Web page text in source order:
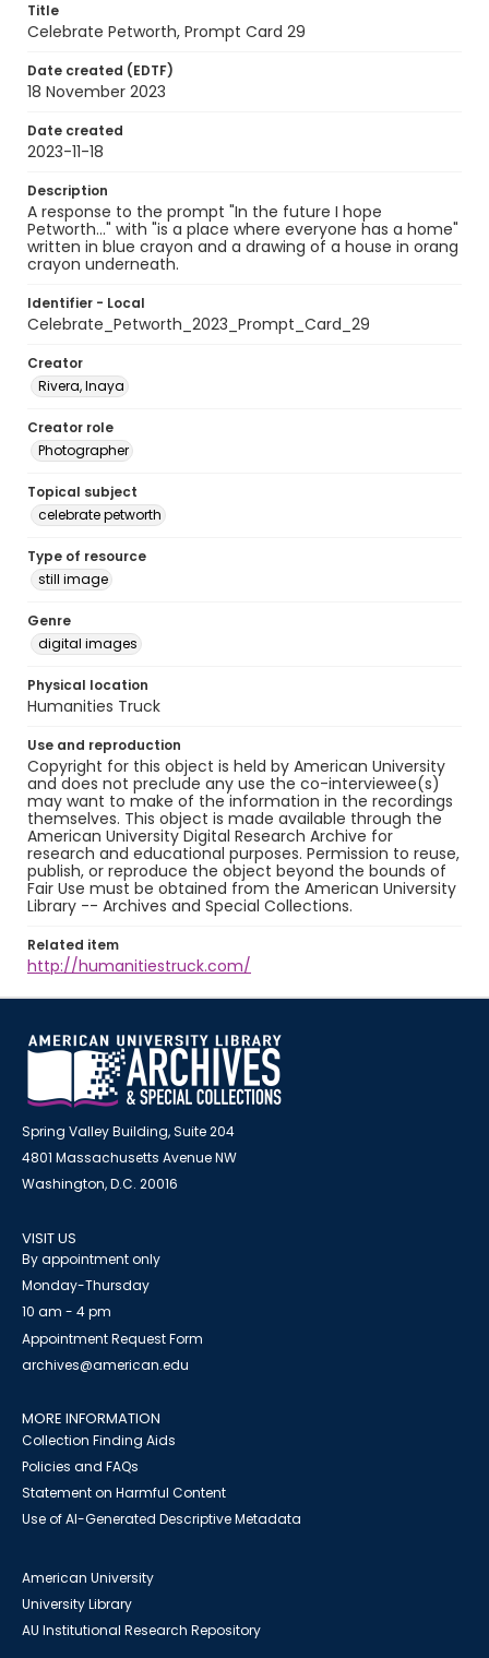
Title
Celebrate Petworth, Prompt Card 29
Date created (EDTF)
18 November 2023
Date created
2023-11-18
Description
A response to the prompt "In the future I hope
Petworth..." with "is a place where everyone has a home"
written in blue crayon and a drawing of a house in orang
crayon underneath.
Identifier - Local
Celebrate_Petworth_2023_Prompt_Card_29
Creator
Rivera, Inaya
Creator role
Photographer
Topical subject
celebrate petworth
Type of resource
still image
Genre
digital images
Physical location
Humanities Truck
Use and reproduction
Copyright for this object is held by American University
and does not preclude any use the co-interviewee(s)
may want to make of the information in the recordings
themselves. This object is made available through the
American University Digital Research Archive for
research and educational purposes. Permission to reuse,
publish, or reproduce the object beyond the bounds of
Fair Use must be obtained from the American University
Library -- Archives and Special Collections.
Related item
http://humanitiestruck.com/
Spring Valley Building, Suite 204
4801 Massachusetts Avenue NW
Washington, D.C. 20016
VISIT US
By appointment only
Monday-Thursday
10 am - 4 pm
Appointment Request Form
archives@american.edu
MORE INFORMATION
Collection Finding Aids
Policies and FAQs
Statement on Harmful Content
Use of AI-Generated Descriptive Metadata
American University
University Library
AU Institutional Research Repository